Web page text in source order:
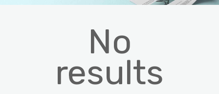
No
results